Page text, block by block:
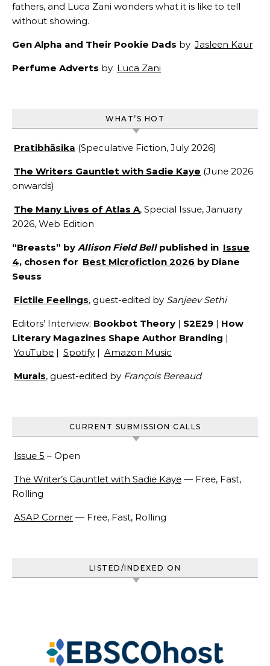
fathers, and Luca Zani wonders what it is like to tell
without showing.
Gen Alpha and Their Pookie Dads by Jasleen Kaur
Perfume Adverts by Luca Zani
WHAT’S HOT
Pratibhāsika (Speculative Fiction, July 2026)
The Writers Gauntlet with Sadie Kaye (June 2026
onwards)
The Many Lives of Atlas A, Special Issue, January
2026, Web Edition
“Breasts” by Allison Field Bellpublished in Issue
4, chosen for Best Microfiction 2026 by Diane
Seuss
Fictile Feelings, guest-edited by Sanjeev Sethi
Editors’ Interview: Bookbot Theory | S2E29 | How
Literary Magazines Shape Author Branding |
YouTube | Spotify | Amazon Music
Murals, guest-edited by François Bereaud
CURRENT SUBMISSION CALLS
Issue 5 – Open
The Writer’s Gauntlet with Sadie Kaye — Free, Fast,
Rolling
ASAP Corner — Free, Fast, Rolling
LISTED/INDEXED ON